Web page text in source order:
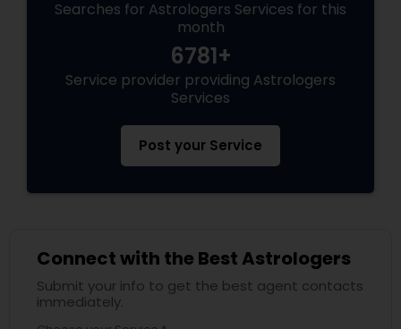
Searches for Astrologers Services for this
month
6781+
Service provider providing Astrologers
Services
Post your Service
Connect with the Best Astrologers
Submit your info to get the best agent contacts
immediately.